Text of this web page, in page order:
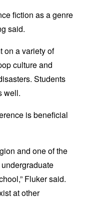
fiction as a genre
said.
on a variety of
culture and
Students
well.
is beneficial
and one of the
Fluker said.
at other